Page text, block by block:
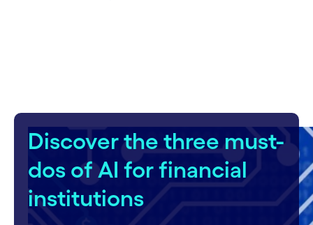
Discover the three must-
dos of AI for financial
institutions